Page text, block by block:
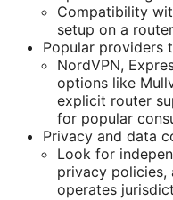
Compatibility
setup on a
Popular providers
NordVPN,
options like
explicit router
for popular
Privacy and data
Look for
privacy policies,
operates